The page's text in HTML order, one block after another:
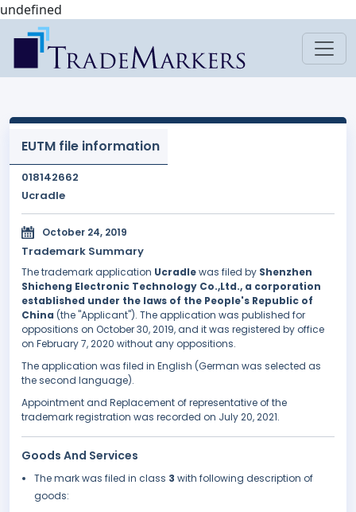
undefined
EUTM file information
018142662
Ucradle
October 24, 2019
Trademark Summary
The trademark application Ucradlewas filed by Shenzhen
Shicheng Electronic Technology Co.,Ltd., a corporation
established under the laws of the People's Republic of
China (the "Applicant"). The application was published for
oppositions on October 30, 2019, and it was registered by office
on February 7, 2020 without any oppositions.
The application was filed in English (German was selected as
the second language).
Appointment and Replacement of representative of the
trademark registration was recorded on July 20, 2021.
Goods And Services
The mark was filed in class 3 with following description of
goods: